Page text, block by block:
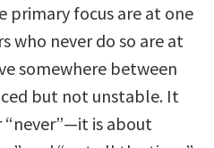
primary focus are at one
who never do so are at
somewhere between
but not unstable. It
“never”—it is about